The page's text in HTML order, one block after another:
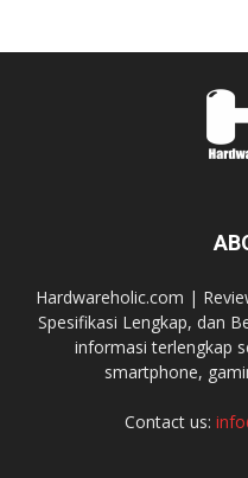
Hardwareholic.com |
Spesifikasi Lengkap, dan
informasi terlengkap
smartphone,
Contact us: